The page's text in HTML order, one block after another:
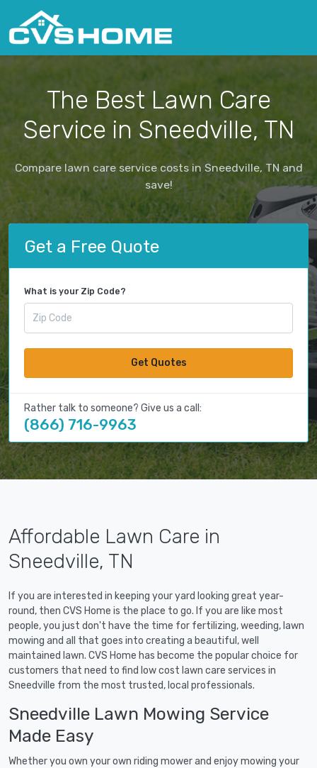
The Best Lawn Care
Service in Sneedville, TN
Compare lawn care service costs in Sneedville, TN and
save!
Get a Free Quote
What is your Zip Code?
Get Quotes
Rather talk to someone? Give us a call:
(866) 716-9963
Affordable Lawn Care in
Sneedville, TN
If you are interested in keeping your yard looking great year-
round, then CVS Home is the place to go. If you are like most
people, you just don't have the time for fertilizing, weeding, lawn
mowing and all that goes into creating a beautiful, well
maintained lawn. CVS Home has become the popular choice for
customers that need to find low cost lawn care services in
Sneedville from the most trusted, local professionals.
Sneedville Lawn Mowing Service
Made Easy
Whether you own your own riding mower and enjoy mowing your